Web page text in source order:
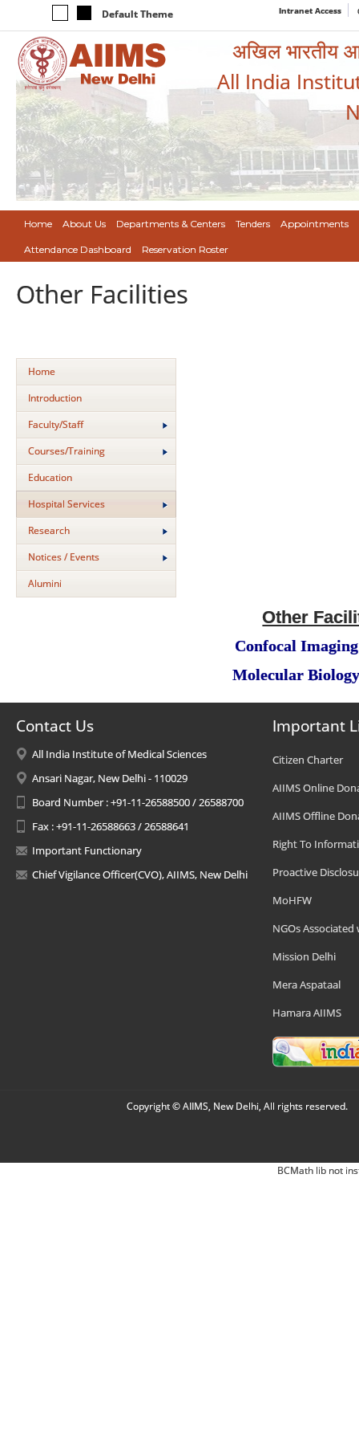
Default Theme Intranet Access
अखिल भारतीय
All India
Home About Us Departments & Centers Tenders Appointments
Attendance Dashboard Reservation Roster
Other Facilities
Home
Introduction
Faculty/Staff
Courses/Training
Education
Hospital Services
Research
Notices / Events
Alumini
Other
Confocal
Molecular
Contact Us
All India Institute of Medical Sciences
Ansari Nagar, New Delhi - 110029
Board Number : +91-11-26588500 / 26588700
Fax : +91-11-26588663 / 26588641
Important Functionary
Chief Vigilance Officer(CVO), AIIMS, New Delhi
Important
Citizen Charter
AIIMS Online
AIIMS Offline
Right To
Proactive
MoHFW
NGOs Associated
Mission Delhi
Mera Aspataal
Hamara AIIMS
Copyright © AIIMS, New Delhi, All rights reserved.
BCMath lib not